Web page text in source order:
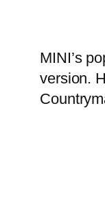
MINI’s
version.